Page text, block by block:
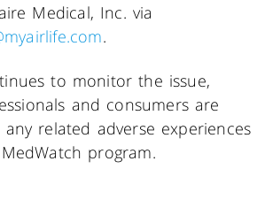
Medical, Inc. via
.
to monitor the issue,
and consumers are
related adverse experiences
program.